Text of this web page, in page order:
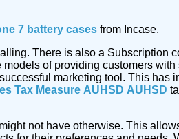
7 battery cases from Incase.
There is also a Subscription
of providing customers
marketing tool. This
Tax Measure AUHSD AUHSD
not have otherwise. This